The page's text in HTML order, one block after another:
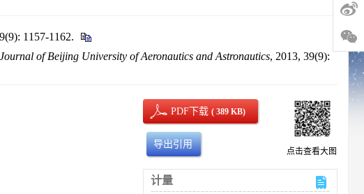
1157-1162.
Journal of Beijing University of Aeronautics and Astronautics, 2013, 39(9):
PDF下载( 389 KB)
导出引用
点击查看大图
计量